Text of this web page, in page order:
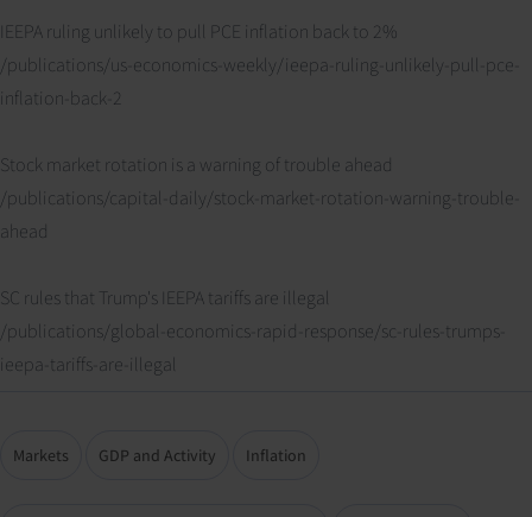
IEEPA ruling unlikely to pull PCE inflation back to 2%
/publications/us-economics-weekly/ieepa-ruling-unlikely-pull-pce-
inflation-back-2
Stock market rotation is a warning of trouble ahead
/publications/capital-daily/stock-market-rotation-warning-trouble-
ahead
SC rules that Trump's IEEPA tariffs are illegal
/publications/global-economics-rapid-response/sc-rules-trumps-
ieepa-tariffs-are-illegal
Markets GDP and Activity Inflation